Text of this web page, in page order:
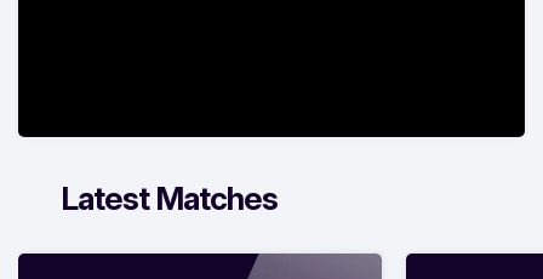
Latest Matches